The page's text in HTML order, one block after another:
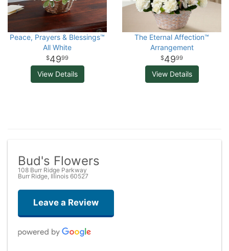
Peace, Prayers & Blessings™
All White
4999
View Details
The Eternal Affection™
Arrangement
4999
View Details
Bud's Flowers
108 Burr Ridge Parkway
Burr Ridge, Illinois 60527
Leave a Review